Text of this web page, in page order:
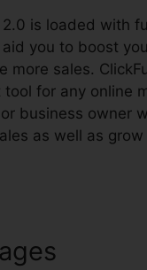
2.0 is loaded with
you to boost
more sales.
tool for any online
business owner
as well as